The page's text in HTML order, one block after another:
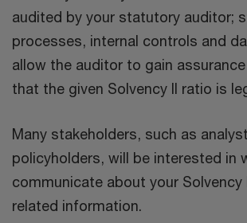
audited by your statutory auditor;
processes, internal controls and
allow the auditor to gain
that the given Solvency II ratio is
Many stakeholders, such as
policyholders, will be interested in
communicate about your Solvency
related information.